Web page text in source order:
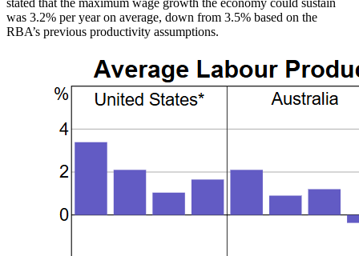
was 3.2% per year on average, down from 3.5% based on the
RBA’s previous productivity assumptions.